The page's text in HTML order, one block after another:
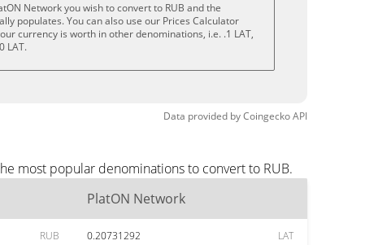
Network you wish to convert to RUB and the
populates. You can also use our Prices Calculator
currency is worth in other denominations, i.e. .1 LAT,
LAT.
Data provided byCoingeckoAPI
most popular denominations to convert to RUB.
PlatON Network
RUB 0.20731292 LAT